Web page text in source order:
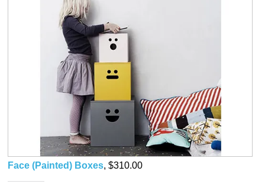
Face (Painted) Boxes, $310.00